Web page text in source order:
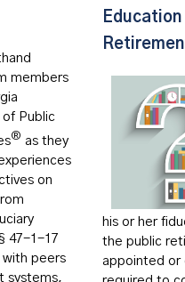
members
Public
® as they
on
47-1-17
peers
systems,
his or her
the public
appointed or